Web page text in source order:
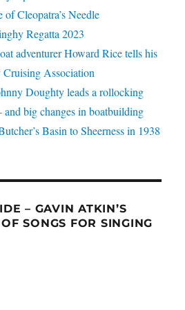
of Cleopatra’s Needle
Regatta 2023
adventurer Howard Rice tells his
Association
Doughty leads a rollocking
and big changes in boatbuilding
Basin to Sheerness in 1938
– GAVIN ATKIN’S
SONGS FOR SINGING